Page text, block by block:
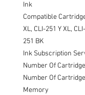
Ink
Compatible
XL, CLI-251 Y XL,
251 BK
Ink Subscription
Number Of
Number Of
Memory